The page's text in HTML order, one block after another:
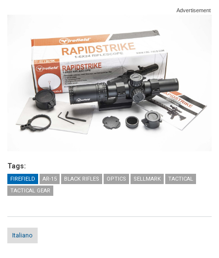
Advertisement
Tags:
FIREFIELD AR-15 BLACK RIFLES OPTICS SELLMARK
TACTICAL
TACTICAL GEAR
Italiano